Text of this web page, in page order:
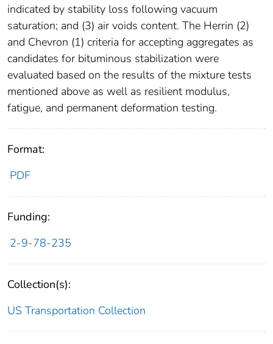
indicated by stability loss following vacuum
saturation; and (3) air voids content. The Herrin (2)
and Chevron (1) criteria for accepting aggregates as
candidates for bituminous stabilization were
evaluated based on the results of the mixture tests
mentioned above as well as resilient modulus,
fatigue, and permanent deformation testing.
Format:
PDF
Funding:
2-9-78-235
Collection(s):
US Transportation Collection